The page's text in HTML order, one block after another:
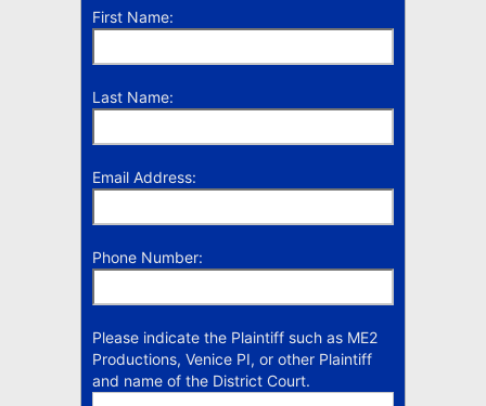
First Name:
Last Name:
Email Address:
Phone Number:
Please indicate the Plaintiff such as ME2
Productions, Venice PI, or other Plaintiff
and name of the District Court.